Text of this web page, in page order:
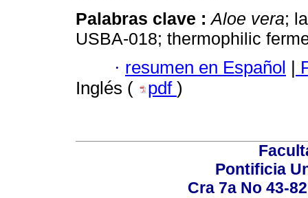
Palabras clave :Aloe vera;
USBA-018; thermophilic
· resumen en Español
Inglés (
pdf )
Pontificia
Cra 7a No 43-